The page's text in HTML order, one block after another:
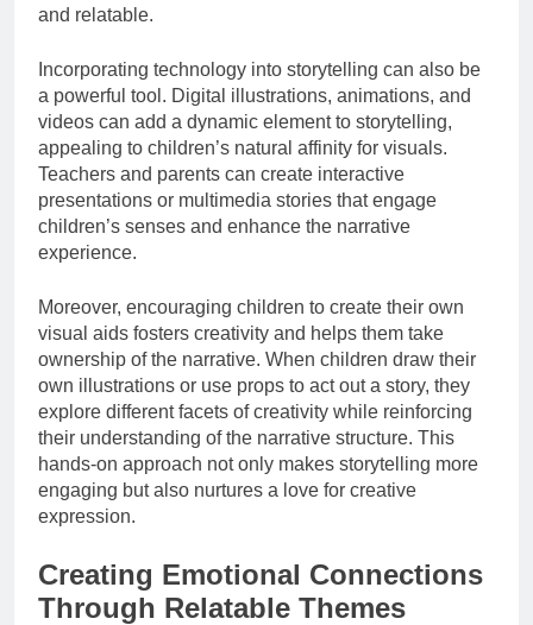
and relatable.
Incorporating technology into storytelling can also be
a powerful tool. Digital illustrations, animations, and
videos can add a dynamic element to storytelling,
appealing to children’s natural affinity for visuals.
Teachers and parents can create interactive
presentations or multimedia stories that engage
children’s senses and enhance the narrative
experience.
Moreover, encouraging children to create their own
visual aids fosters creativity and helps them take
ownership of the narrative. When children draw their
own illustrations or use props to act out a story, they
explore different facets of creativity while reinforcing
their understanding of the narrative structure. This
hands-on approach not only makes storytelling more
engaging but also nurtures a love for creative
expression.
Creating Emotional Connections
Through Relatable Themes